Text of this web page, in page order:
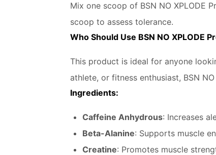
Mix one scoop of BSN NO
scoop to assess tolerance.
Who Should Use BSN NO XPLODE
This product is ideal for anyone
athlete, or fitness enthusiast, BSN
Ingredients:
Caffeine Anhydrous: Increases
Beta-Alanine: Supports muscle
Creatine: Promotes muscle